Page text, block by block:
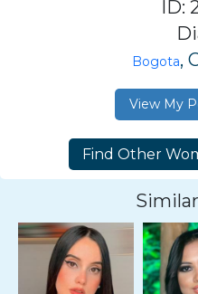
ID:
Bogota,
View My